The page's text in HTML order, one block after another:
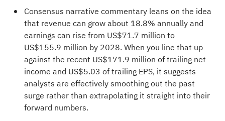
Consensus narrative commentary leans on the idea
that revenue can grow about 18.8% annually and
earnings can rise from US$71.7 million to
US$155.9 million by 2028. When you line that up
against the recent US$171.9 million of trailing net
income and US$5.03 of trailing EPS, it suggests
analysts are effectively smoothing out the past
surge rather than extrapolating it straight into their
forward numbers.